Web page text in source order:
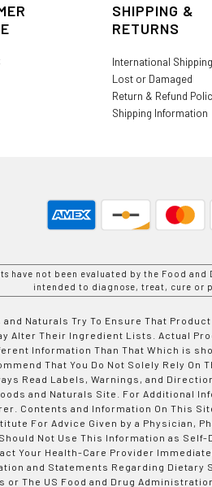
SHIPPING &
RETURNS
International Shipping
Lost or Damaged
Return & Refund
Shipping Information
have not been evaluated by the Food
intended to diagnose, treat, cure or
and Naturals Try To Ensure That
Alter Their Ingredient Lists. Actual
Information Than That Which is
That You Do Not Solely Rely On
Read Labels, Warnings, and
and Naturals Site. For Additional
Contents and Information On This
For Advice Given by a Physician,
Not Use This Information as
Your Health-Care Provider
and Statements Regarding Dietary
or The US Food and Drug